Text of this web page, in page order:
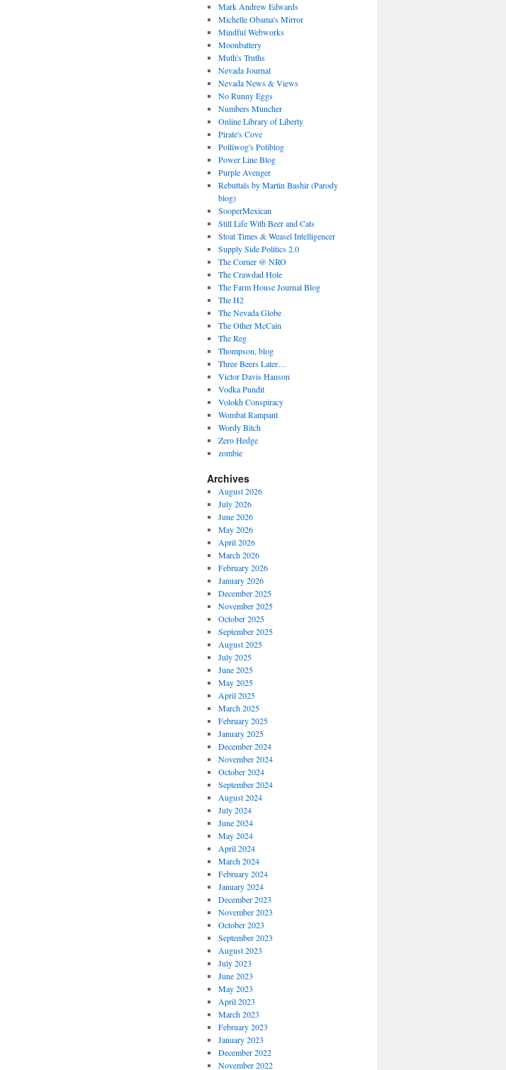
Mark Andrew Edwards
Michelle Obama's Mirror
Mindful Webworks
Moonbattery
Muth's Truths
Nevada Journal
Nevada News & Views
No Runny Eggs
Numbers Muncher
Online Library of Liberty
Pirate's Cove
Polliwog's Poliblog
Power Line Blog
Purple Avenger
Rebuttals by Martin Bashir (Parody
blog)
SooperMexican
Still Life With Beer and Cats
Stoat Times & Weasel Intelligencer
Supply Side Politics 2.0
The Corner @ NRO
The Crawdad Hole
The Farm House Journal Blog
The H2
The Nevada Globe
The Other McCain
The Reg
Thompson, blog
Three Beers Later…
Victor Davis Hanson
Vodka Pundit
Volokh Conspiracy
Wombat Rampant
Wordy Bitch
Zero Hedge
zombie
Archives
August 2026
July 2026
June 2026
May 2026
April 2026
March 2026
February 2026
January 2026
December 2025
November 2025
October 2025
September 2025
August 2025
July 2025
June 2025
May 2025
April 2025
March 2025
February 2025
January 2025
December 2024
November 2024
October 2024
September 2024
August 2024
July 2024
June 2024
May 2024
April 2024
March 2024
February 2024
January 2024
December 2023
November 2023
October 2023
September 2023
August 2023
July 2023
June 2023
May 2023
April 2023
March 2023
February 2023
January 2023
December 2022
November 2022